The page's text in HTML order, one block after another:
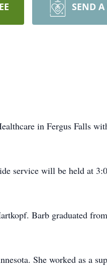
SEND A
in Fergus Falls
service will be held at
Barb graduated
She worked as a